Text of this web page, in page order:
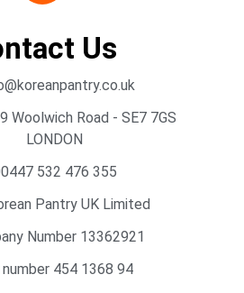
Us
Woolwich Road - SE7 7GS
LONDON
532 476 355
Pantry UK Limited
Number 13362921
454 1368 94​